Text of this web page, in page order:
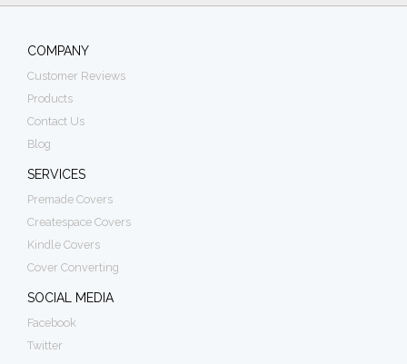
COMPANY
Customer Reviews
Products
Contact Us
Blog
SERVICES
Premade Covers
Createspace Covers
Kindle Covers
Cover Converting
SOCIAL MEDIA
Facebook
Twitter